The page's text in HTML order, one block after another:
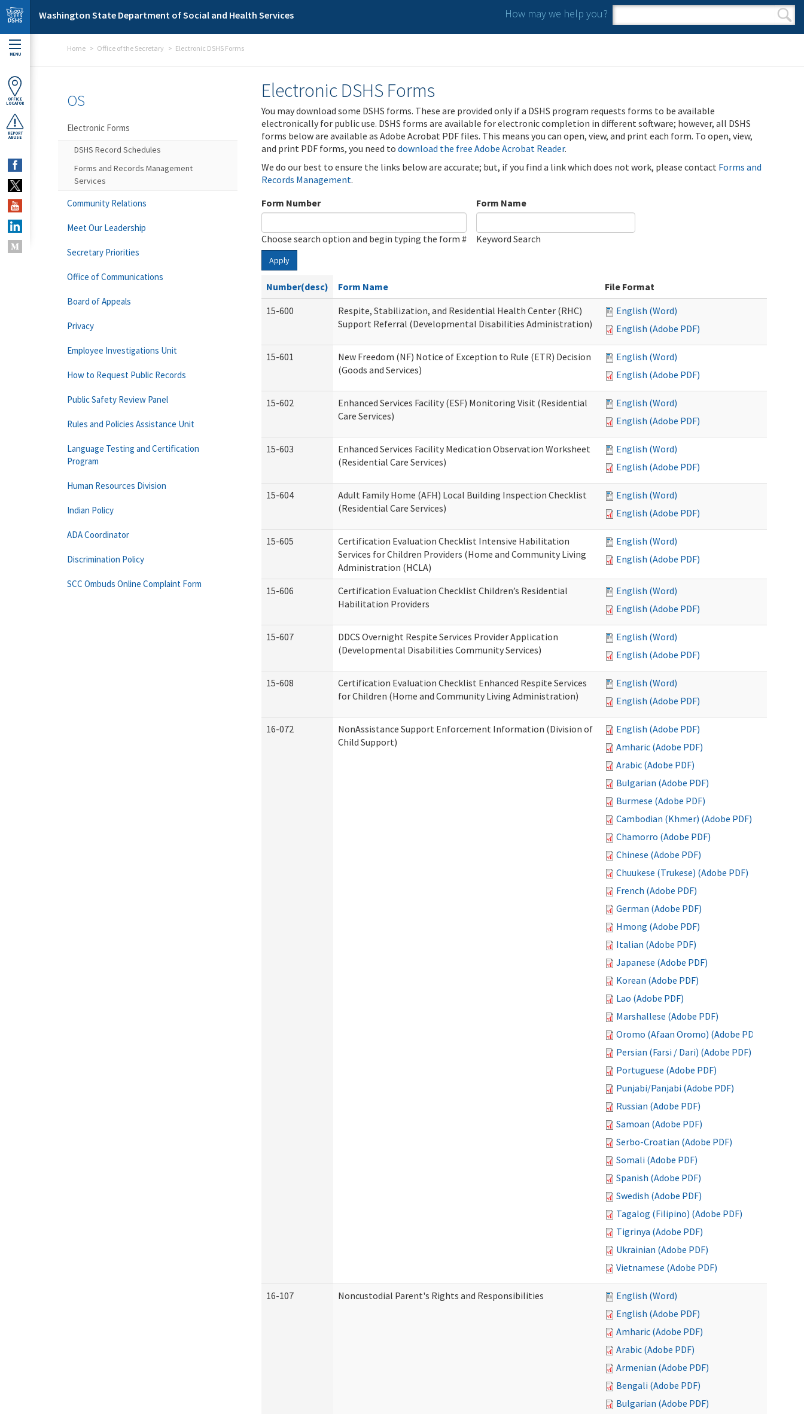
Skip to main content
Washington State Department of Social and Health Services How may we help you?
Search form
Search
MENU
OFFICE
LOCATOR
REPORT
ABUSE
Home Office of the Secretary Electronic DSHS Forms
Electronic DSHS Forms
You may download some DSHS forms. These are provided only if a DSHS program requests forms to be available
electronically for public use. DSHS forms are available for electronic completion in different software; however, all DSHS
forms below are available as Adobe Acrobat PDF files. This means you can open, view, and print each form. To open, view,
and print PDF forms, you need to download the free Adobe Acrobat Reader.
We do our best to ensure the links below are accurate; but, if you find a link which does not work, please contact Forms and
Records Management.
Form Number
Choose search option and begin typing the form #
Form Name
Keyword Search
Apply
Number(desc) Form Name
File Format
15-600
Respite, Stabilization, and Residential Health Center (RHC)
Support Referral (Developmental Disabilities Administration)
English (Word)
English (Adobe PDF)
15-601
New Freedom (NF) Notice of Exception to Rule (ETR) Decision
(Goods and Services)
English (Word)
English (Adobe PDF)
15-602
Enhanced Services Facility (ESF) Monitoring Visit (Residential
Care Services)
English (Word)
English (Adobe PDF)
15-603
Enhanced Services Facility Medication Observation Worksheet
(Residential Care Services)
English (Word)
English (Adobe PDF)
15-604
Adult Family Home (AFH) Local Building Inspection Checklist
(Residential Care Services)
English (Word)
English (Adobe PDF)
15-605
Certification Evaluation Checklist Intensive Habilitation
Services for Children Providers (Home and Community Living
Administration (HCLA)
English (Word)
English (Adobe PDF)
15-606
Certification Evaluation Checklist Children’s Residential
Habilitation Providers
English (Word)
English (Adobe PDF)
15-607
DDCS Overnight Respite Services Provider Application
(Developmental Disabilities Community Services)
English (Word)
English (Adobe PDF)
15-608
Certification Evaluation Checklist Enhanced Respite Services
for Children (Home and Community Living Administration)
English (Word)
English (Adobe PDF)
16-072
NonAssistance Support Enforcement Information (Division of
Child Support)
English (Adobe PDF)
Amharic (Adobe PDF)
Arabic (Adobe PDF)
Bulgarian (Adobe PDF)
Burmese (Adobe PDF)
Cambodian (Khmer) (Adobe PDF)
Chamorro (Adobe PDF)
Chinese (Adobe PDF)
Chuukese (Trukese) (Adobe PDF)
French (Adobe PDF)
German (Adobe PDF)
Hmong (Adobe PDF)
Italian (Adobe PDF)
Japanese (Adobe PDF)
Korean (Adobe PDF)
Lao (Adobe PDF)
Marshallese (Adobe PDF)
Oromo (Afaan Oromo) (Adobe PDF)
Persian (Farsi / Dari) (Adobe PDF)
Portuguese (Adobe PDF)
Punjabi/Panjabi (Adobe PDF)
Russian (Adobe PDF)
Samoan (Adobe PDF)
Serbo-Croatian (Adobe PDF)
Somali (Adobe PDF)
Spanish (Adobe PDF)
Swedish (Adobe PDF)
Tagalog (Filipino) (Adobe PDF)
Tigrinya (Adobe PDF)
Ukrainian (Adobe PDF)
Vietnamese (Adobe PDF)
16-107 Noncustodial Parent's Rights and Responsibilities
English (Word)
English (Adobe PDF)
Amharic (Adobe PDF)
Arabic (Adobe PDF)
Armenian (Adobe PDF)
Bengali (Adobe PDF)
Bulgarian (Adobe PDF)
OS
Electronic Forms
DSHS Record Schedules
Forms and Records Management
Services
Community Relations
Meet Our Leadership
Secretary Priorities
Office of Communications
Board of Appeals
Privacy
Employee Investigations Unit
How to Request Public Records
Public Safety Review Panel
Rules and Policies Assistance Unit
Language Testing and Certification
Program
Human Resources Division
Indian Policy
ADA Coordinator
Discrimination Policy
SCC Ombuds Online Complaint Form